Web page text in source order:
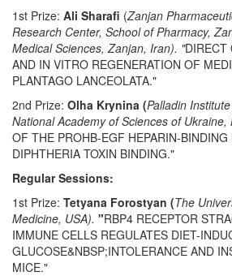
1st Prize: Ali Sharafi (Zanjan
Research Center, School of Pharmacy,
Medical Sciences, Zanjan, Iran). "DIRECT
AND IN VITRO REGENERATION OF
PLANTAGO LANCEOLATA."
2nd Prize: Olha Krynina (Palladin
National Academy of Sciences of Ukraine,
OF THE PROHB-EGF HEPARIN-BINDING
DIPHTHERIA TOXIN BINDING."
Regular Sessions:
1st Prize: Tetyana Forostyan (The
Medicine, USA). "RBP4 RECEPTOR
IMMUNE CELLS REGULATES DIET-
GLUCOSE&NBSP;INTOLERANCE AND
MICE."